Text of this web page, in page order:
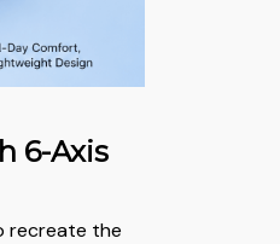
6-Axis
recreate the